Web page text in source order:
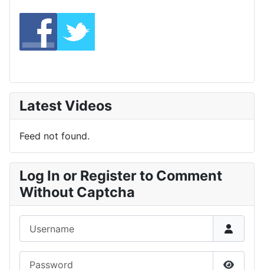
Latest Videos
Feed not found.
Log In or Register to Comment
Without Captcha